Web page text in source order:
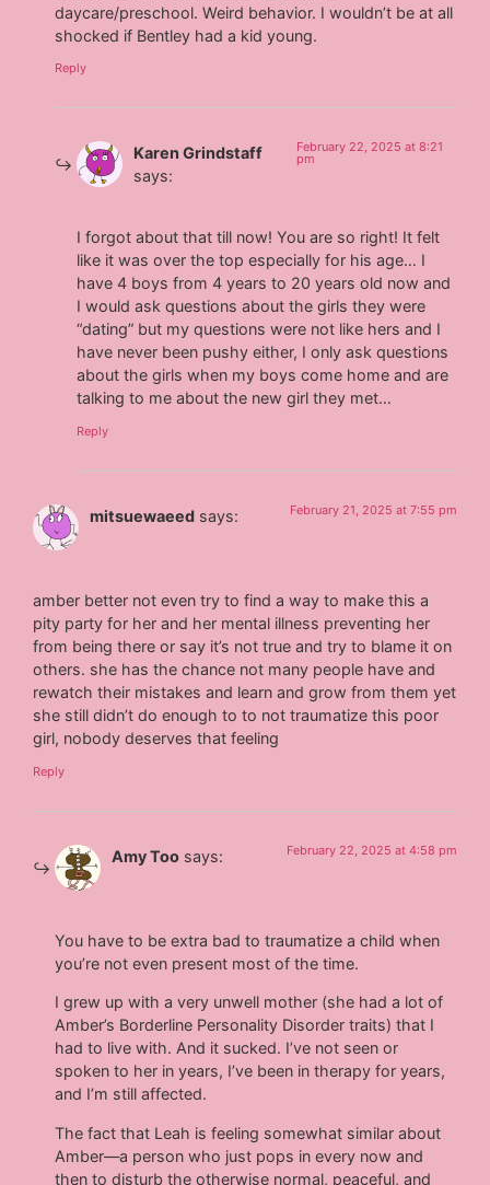
daycare/preschool. Weird behavior. I wouldn’t be at all
shocked if Bentley had a kid young.
Reply
Karen Grindstaff
says:
February 22, 2025 at 8:21
pm
I forgot about that till now! You are so right! It felt
like it was over the top especially for his age… I
have 4 boys from 4 years to 20 years old now and
I would ask questions about the girls they were
“dating” but my questions were not like hers and I
have never been pushy either, I only ask questions
about the girls when my boys come home and are
talking to me about the new girl they met…
Reply
mitsuewaeed says: February 21, 2025 at 7:55 pm
amber better not even try to find a way to make this a
pity party for her and her mental illness preventing her
from being there or say it’s not true and try to blame it on
others. she has the chance not many people have and
rewatch their mistakes and learn and grow from them yet
she still didn’t do enough to to not traumatize this poor
girl, nobody deserves that feeling
Reply
Amy Too says: February 22, 2025 at 4:58 pm
You have to be extra bad to traumatize a child when
you’re not even present most of the time.
I grew up with a very unwell mother (she had a lot of
Amber’s Borderline Personality Disorder traits) that I
had to live with. And it sucked. I’ve not seen or
spoken to her in years, I’ve been in therapy for years,
and I’m still affected.
The fact that Leah is feeling somewhat similar about
Amber—a person who just pops in every now and
then to disturb the otherwise normal, peaceful, and